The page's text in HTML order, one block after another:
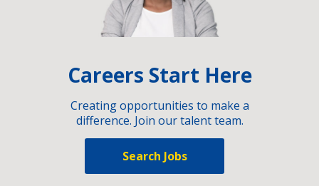
Careers Start Here
Creating opportunities to make a
difference. Join our talent team.
Search Jobs